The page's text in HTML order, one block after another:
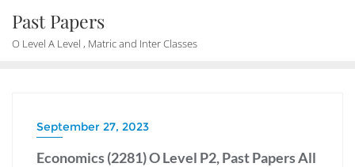
content
Past Papers
O Level A Level , Matric and Inter Classes
September 27, 2023
Economics (2281) O Level P2, Past Papers All